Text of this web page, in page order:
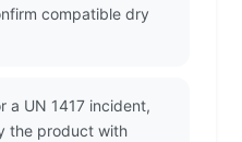
compatible dry
a UN 1417 incident,
the product with